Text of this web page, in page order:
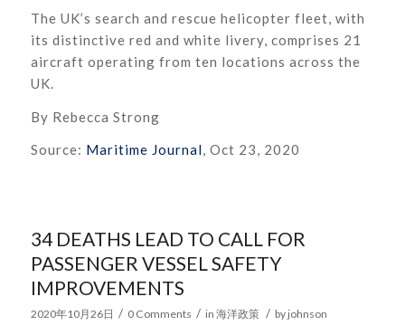
The UK’s search and rescue helicopter fleet, with
its distinctive red and white livery, comprises 21
aircraft operating from ten locations across the
UK.
By Rebecca Strong
Source: Maritime Journal, Oct 23, 2020
34 DEATHS LEAD TO CALL FOR
PASSENGER VESSEL SAFETY
IMPROVEMENTS
2020年10月26日 / 0 Comments / in 海洋政策 / by johnson